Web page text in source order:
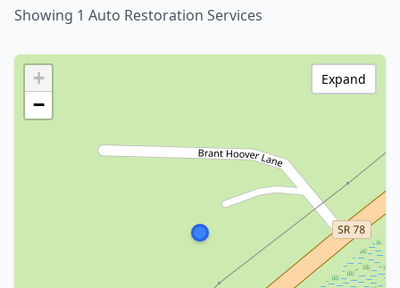
Showing 1 Auto Restoration Services
+
−
Expand